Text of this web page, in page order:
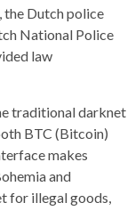
the Dutch police
National Police
law
traditional darknet
BTC (Bitcoin)
makes
and
for illegal goods,